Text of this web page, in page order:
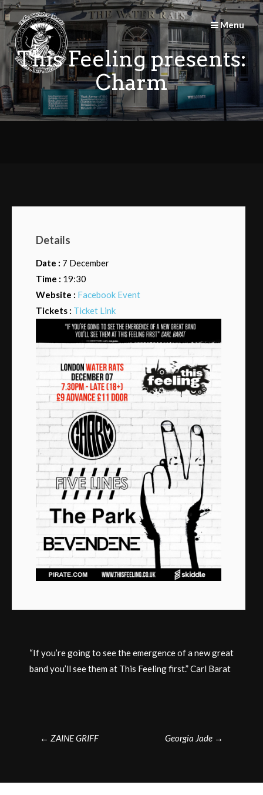
Skip
to
content
Menu
This Feeling presents:
Charm
Details
Date : 7 December
Time : 19:30
Website : Facebook Event
Tickets : Ticket Link
“If you’re going to see the emergence of a new great
band you’ll see them at This Feeling first.” Carl Barat
Post
← ZAINE GRIFF Georgia Jade →